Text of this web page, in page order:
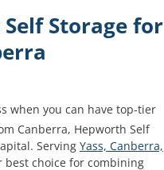
Storage for
when you can have top-tier
Canberra, Hepworth Self
Serving Yass, Canberra,
best choice for combining